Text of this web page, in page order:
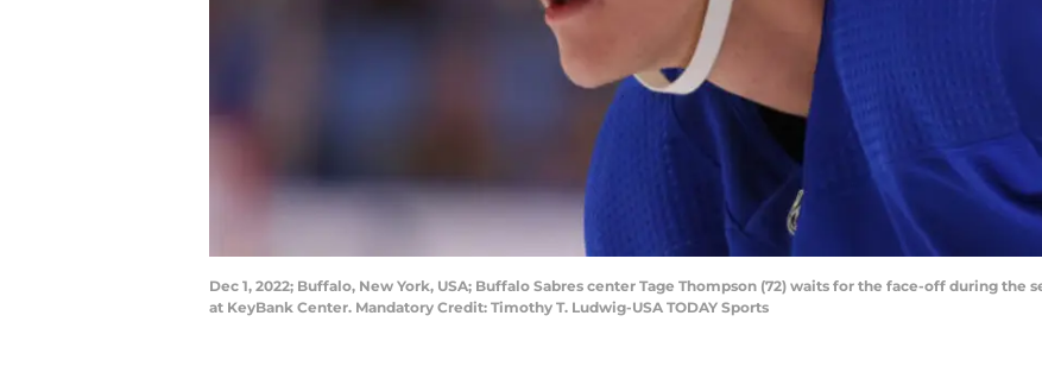
Dec 1, 2022; Buffalo, New York, USA; Buffalo Sabres center Tage Thompson (72) waits for the face-off during the
at KeyBank Center. Mandatory Credit: Timothy T. Ludwig-USA TODAY Sports